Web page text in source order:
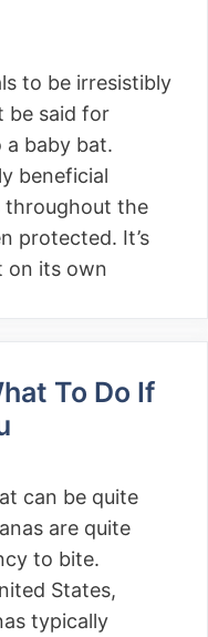
to be irresistibly
be said for
a baby bat.
beneficial
throughout the
protected. It’s
on its own
To Do If
can be quite
are quite
to bite.
States,
typically